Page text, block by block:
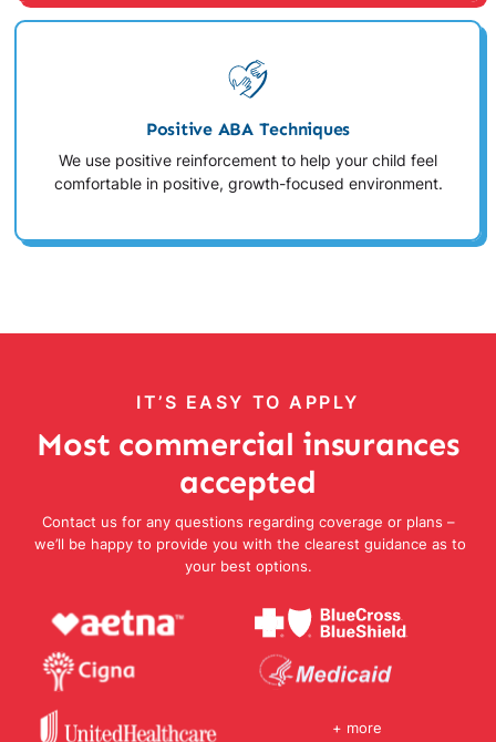
Positive ABA Techniques
We use positive reinforcement to help your child feel
comfortable in positive, growth-focused environment.
IT’S EASY TO APPLY
Most commercial insurances
accepted
Contact us for any questions regarding coverage or plans –
we’ll be happy to provide you with the clearest guidance as to
your best options.
+ more